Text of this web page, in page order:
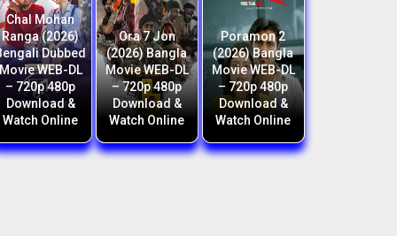
Chal Mohan
Ranga (2026)
Dubbed
WEB-DL
– 720p 480p
Download &
Watch Online
Ora 7 Jon
(2026) Bangla
Movie WEB-DL
– 720p 480p
Download &
Watch Online
Poramon 2
(2026) Bangla
Movie WEB-DL
– 720p 480p
Download &
Watch Online